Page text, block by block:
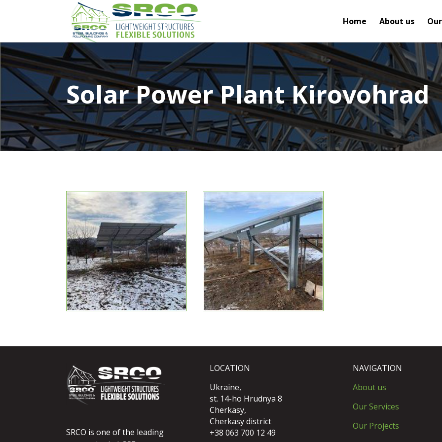
Home About us
Solar Power Plant Kirovohrad
SRCO is one of the leading
LOCATION
Ukraine,
st. 14-ho Hrudnya 8
Cherkasy,
Cherkasy district
+38 063 700 12 49
NAVIGATION
About us
Our Services
Our Projects